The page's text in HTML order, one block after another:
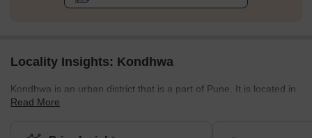
Locality Insights: Kondhwa
Kondhwa is an urban district that is a part of Pune. It is located in
the Southeastern part of the city. The area is quite popular for
set up their offices and factories in the area. The place is also
Read More